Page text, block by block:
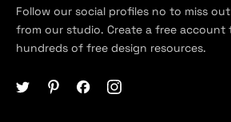
Follow our social profiles no to miss
from our studio. Create a free account
hundreds of free design resources.